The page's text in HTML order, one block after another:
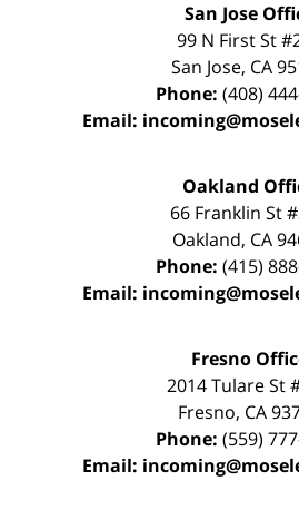
San Jose
99 N First St
San Jose, CA
Phone: (408)
Email:
Oakland
66 Franklin St
Oakland, CA
Phone: (415)
Email:
Fresno
2014 Tulare St
Fresno, CA
Phone: (559)
Email: